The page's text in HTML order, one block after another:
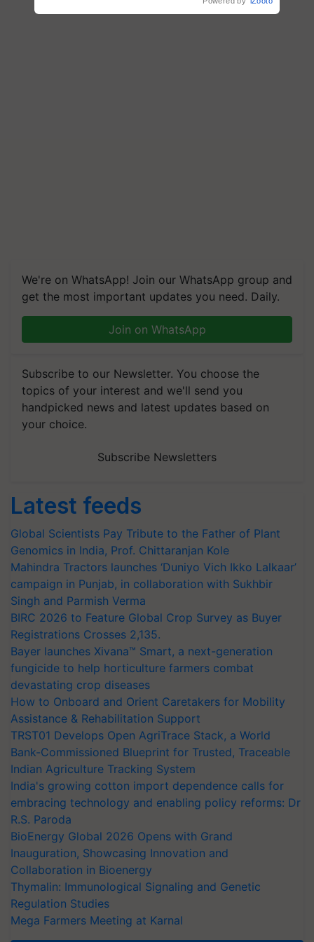
We're on WhatsApp! Join our WhatsApp group and
get the most important updates you need. Daily.
Join on WhatsApp
Subscribe to our Newsletter. You choose the
topics of your interest and we'll send you
handpicked news and latest updates based on
your choice.
Subscribe Newsletters
Latest feeds
Global Scientists Pay Tribute to the Father of Plant
Genomics in India, Prof. Chittaranjan Kole
Mahindra Tractors launches ‘Duniyo Vich Ikko Lalkaar’
campaign in Punjab, in collaboration with Sukhbir
Singh and Parmish Verma
BIRC 2026 to Feature Global Crop Survey as Buyer
Registrations Crosses 2,135.
Bayer launches Xivana™ Smart, a next-generation
fungicide to help horticulture farmers combat
devastating crop diseases
How to Onboard and Orient Caretakers for Mobility
Assistance & Rehabilitation Support
TRST01 Develops Open AgriTrace Stack, a World
Bank-Commissioned Blueprint for Trusted, Traceable
Indian Agriculture Tracking System
India's growing cotton import dependence calls for
embracing technology and enabling policy reforms: Dr
R.S. Paroda
BioEnergy Global 2026 Opens with Grand
Inauguration, Showcasing Innovation and
Collaboration in Bioenergy
Thymalin: Immunological Signaling and Genetic
Regulation Studies
Mega Farmers Meeting at Karnal